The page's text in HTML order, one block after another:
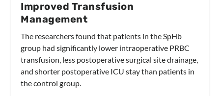
Improved Transfusion
Management
The researchers found that patients in the SpHb
group had significantly lower intraoperative PRBC
transfusion, less postoperative surgical site drainage,
and shorter postoperative ICU stay than patients in
the control group.